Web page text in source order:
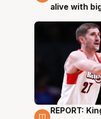
alive with
9 Aug
REPORT: